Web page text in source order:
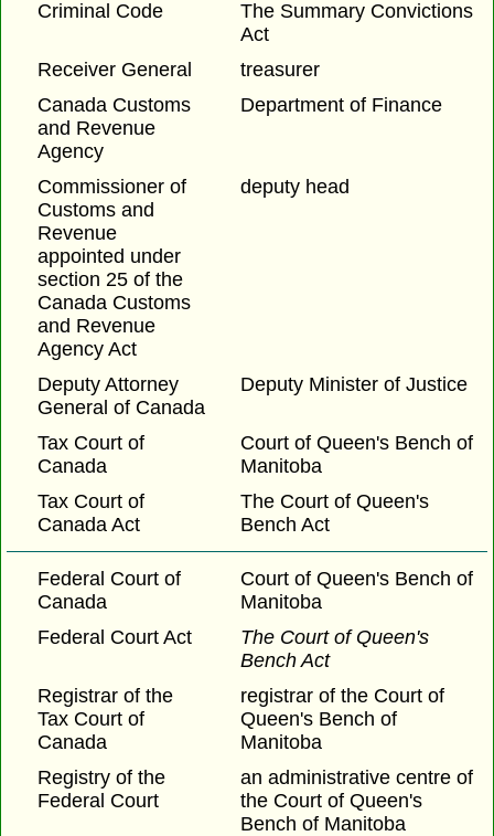
Criminal Code
The Summary Convictions
Act
Receiver General
treasurer
Canada Customs
and Revenue
Agency
Department of Finance
Commissioner of
Customs and
Revenue
appointed under
section 25 of the
Canada Customs
and Revenue
Agency Act
deputy head
Deputy Attorney
General of Canada
Deputy Minister of Justice
Tax Court of
Canada
Court of Queen's Bench of
Manitoba
Tax Court of
Canada Act
The Court of Queen's
Bench Act
Federal Court of
Canada
Court of Queen's Bench of
Manitoba
Federal Court Act
The Court of Queen's
Bench Act
Registrar of the
Tax Court of
Canada
registrar of the Court of
Queen's Bench of
Manitoba
Registry of the
Federal Court
an administrative centre of
the Court of Queen's
Bench of Manitoba